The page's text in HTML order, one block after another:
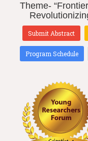
Theme-
Submit Abstract
Program Schedule